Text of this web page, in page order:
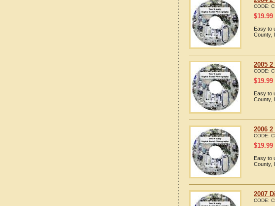
CODE:
$19.99
Easy to
County,
2005
CODE:
$19.99
Easy to
County,
2006
CODE:
$19.99
Easy to
County,
2007
CODE: